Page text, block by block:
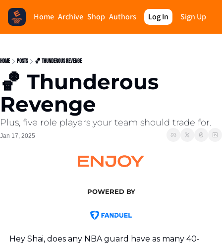
Home Archive Shop Authors Log In Sign Up
Home Posts 🏀 Thunderous Revenge
🏀 Thunderous
Revenge
Plus, five role players your team should trade for.
Jan 17, 2025
POWERED BY
Hey Shai, does any NBA guard have as many 40-